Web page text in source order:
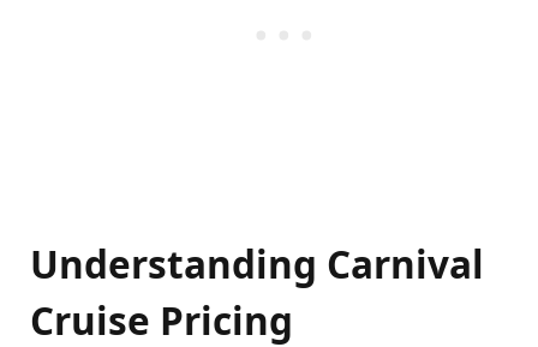
Understanding Carnival
Cruise Pricing